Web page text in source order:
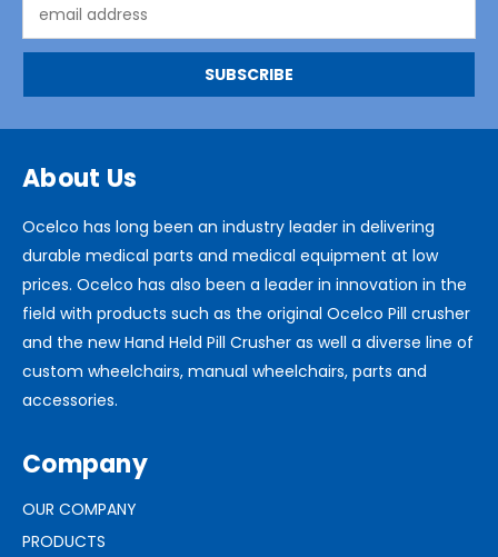
Address
About Us
Ocelco has long been an industry leader in delivering
durable medical parts and medical equipment at low
prices. Ocelco has also been a leader in innovation in the
field with products such as the original Ocelco Pill crusher
and the new Hand Held Pill Crusher as well a diverse line of
custom wheelchairs, manual wheelchairs, parts and
accessories.
Company
OUR COMPANY
PRODUCTS